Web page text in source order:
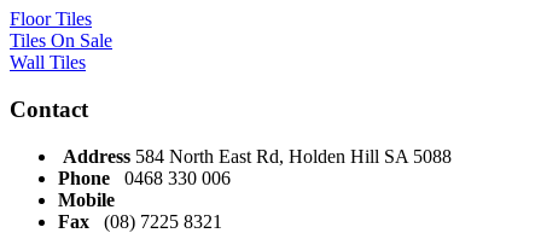
Floor Tiles
Tiles On Sale
Wall Tiles
Contact
Address 584 North East Rd, Holden Hill SA 5088
Phone 0468 330 006
Mobile
Fax (08) 7225 8321